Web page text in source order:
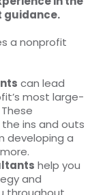
guidance.
a nonprofit
can lead
most large-
ins and outs
developing a
help you
and